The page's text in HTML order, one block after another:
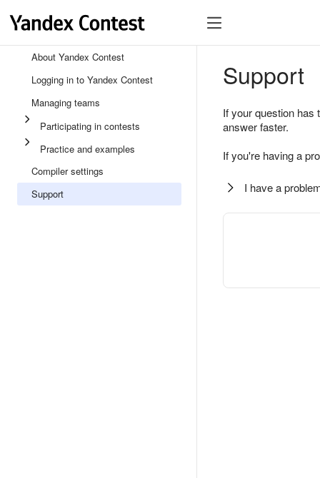
About Yandex Contest
Logging in to Yandex Contest
Managing teams
Participating in contests
Practice and examples
Compiler settings
Support
Support
If your question
answer faster.
If you're having a
I have a